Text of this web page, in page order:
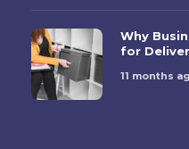
Why
for
11 months